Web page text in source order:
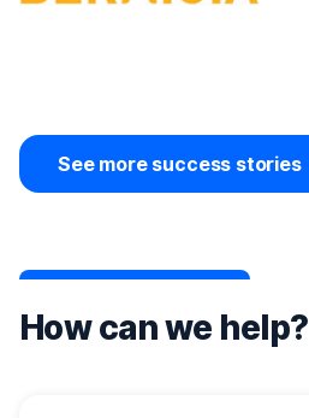
See more success stories
How can we help?